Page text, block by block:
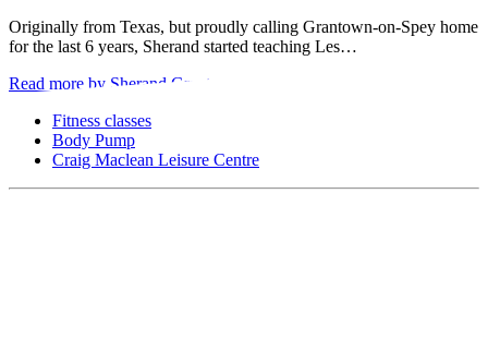
Originally from Texas, but proudly calling Grantown-on-Spey home
for the last 6 years, Sherand started teaching Les…
Read more by Sherand Grant
Fitness classes
Body Pump
Craig Maclean Leisure Centre